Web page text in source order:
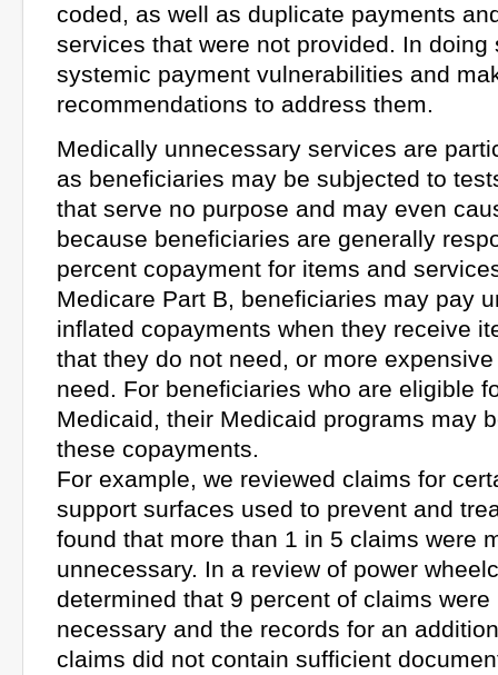
coded, as well as duplicate payments
services that were not provided. In doing
systemic payment vulnerabilities and
recommendations to address them.
Medically unnecessary services are
as beneficiaries may be subjected to
that serve no purpose and may even
because beneficiaries are generally
percent copayment for items and
Medicare Part B, beneficiaries may pay
inflated copayments when they receive
that they do not need, or more
need. For beneficiaries who are eligible
Medicaid, their Medicaid programs may
these copayments.
For example, we reviewed claims for
support surfaces used to prevent and
found that more than 1 in 5 claims were
unnecessary. In a review of power
determined that 9 percent of claims
necessary and the records for an
claims did not contain sufficient